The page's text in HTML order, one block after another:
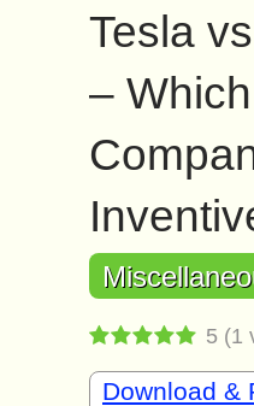
Tesla
– Which
5 (1
Download &